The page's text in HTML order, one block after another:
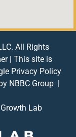
All Rights
| This site is
Privacy Policy
NBBC Group |
Growth Lab